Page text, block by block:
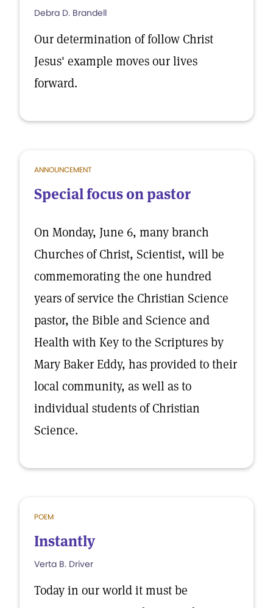
Debra D. Brandell
Our determination of follow Christ
Jesus' example moves our lives
forward.
ANNOUNCEMENT
Special focus on pastor
On Monday, June 6, many branch
Churches of Christ, Scientist, will be
commemorating the one hundred
years of service the Christian Science
pastor, the Bible and Science and
Health with Key to the Scriptures by
Mary Baker Eddy, has provided to their
local community, as well as to
individual students of Christian
Science.
POEM
Instantly
Verta B. Driver
Today in our world it must be